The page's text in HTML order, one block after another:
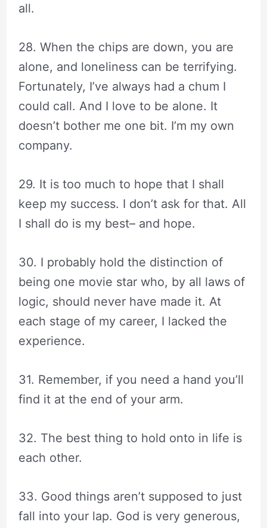
all.
28. When the chips are down, you are
alone, and loneliness can be terrifying.
Fortunately, I’ve always had a chum I
could call. And I love to be alone. It
doesn’t bother me one bit. I’m my own
company.
29. It is too much to hope that I shall
keep my success. I don’t ask for that. All
I shall do is my best– and hope.
30. I probably hold the distinction of
being one movie star who, by all laws of
logic, should never have made it. At
each stage of my career, I lacked the
experience.
31. Remember, if you need a hand you’ll
find it at the end of your arm.
32. The best thing to hold onto in life is
each other.
33. Good things aren’t supposed to just
fall into your lap. God is very generous,